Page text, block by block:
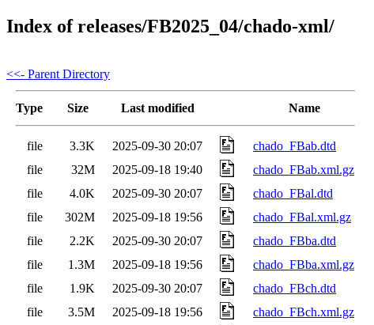
Index of releases/FB2025_04/chado-xml/
<<- Parent Directory
Type Size Last modified Name
file 3.3K 2025-09-30 20:07
chado_FBab.dtd
file
32M 2025-09-18 19:40
chado_FBab.xml.gz
file
4.0K 2025-09-30 20:07
chado_FBal.dtd
file
302M 2025-09-18 19:56
chado_FBal.xml.gz
file
2.2K 2025-09-30 20:07
chado_FBba.dtd
file
1.3M 2025-09-18 19:56
chado_FBba.xml.gz
file
1.9K 2025-09-30 20:07
chado_FBch.dtd
file
3.5M 2025-09-18 19:56
chado_FBch.xml.gz